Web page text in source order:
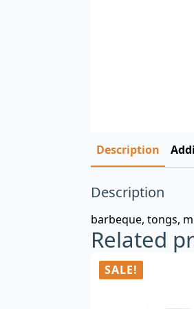
Description
Description
barbeque, tongs,
Related
SALE!